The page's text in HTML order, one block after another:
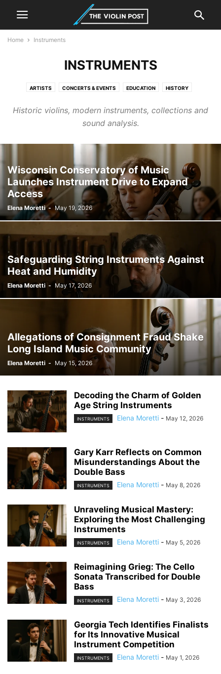
Home Instruments
INSTRUMENTS
ARTISTS CONCERTS & EVENTS EDUCATION HISTORY
Historic violins, modern instruments, collections and
sound analysis.
Wisconsin Conservatory of Music
Launches Instrument Drive to Expand
Access
Elena Moretti - May 19, 2026
Safeguarding String Instruments Against
Heat and Humidity
Elena Moretti - May 17, 2026
Allegations of Consignment Fraud Shake
Long Island Music Community
Elena Moretti - May 15, 2026
Decoding the Charm of Golden
Age String Instruments
INSTRUMENTS Elena Moretti - May 12, 2026
Gary Karr Reflects on Common
Misunderstandings About the
Double Bass
INSTRUMENTS Elena Moretti - May 8, 2026
Unraveling Musical Mastery:
Exploring the Most Challenging
Instruments
INSTRUMENTS Elena Moretti - May 5, 2026
Reimagining Grieg: The Cello
Sonata Transcribed for Double
Bass
INSTRUMENTS Elena Moretti - May 3, 2026
Georgia Tech Identifies Finalists
for Its Innovative Musical
Instrument Competition
INSTRUMENTS Elena Moretti - May 1, 2026